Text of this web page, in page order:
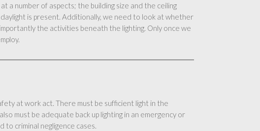
a number of aspects; the building size and the ceiling
is present. Additionally, we need to look at whether
the activities beneath the lighting. Only once we
at work act. There must be sufficient light in the
must be adequate back up lighting in an emergency or
criminal negligence cases.